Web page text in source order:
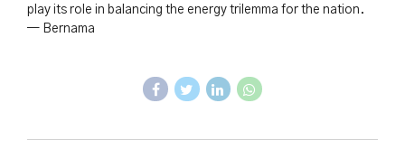
play its role in balancing the energy trilemma for the nation.
— Bernama